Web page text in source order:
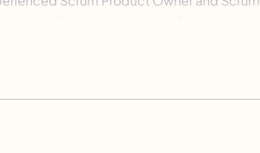
to help you sharpen your skills and